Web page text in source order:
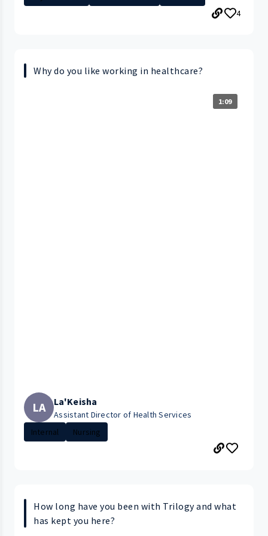
4
Why do you like working in healthcare?
1:09
LA La'Keisha
Assistant Director of Health Services
Internal
Nursing
How long have you been with Trilogy and what
has kept you here?